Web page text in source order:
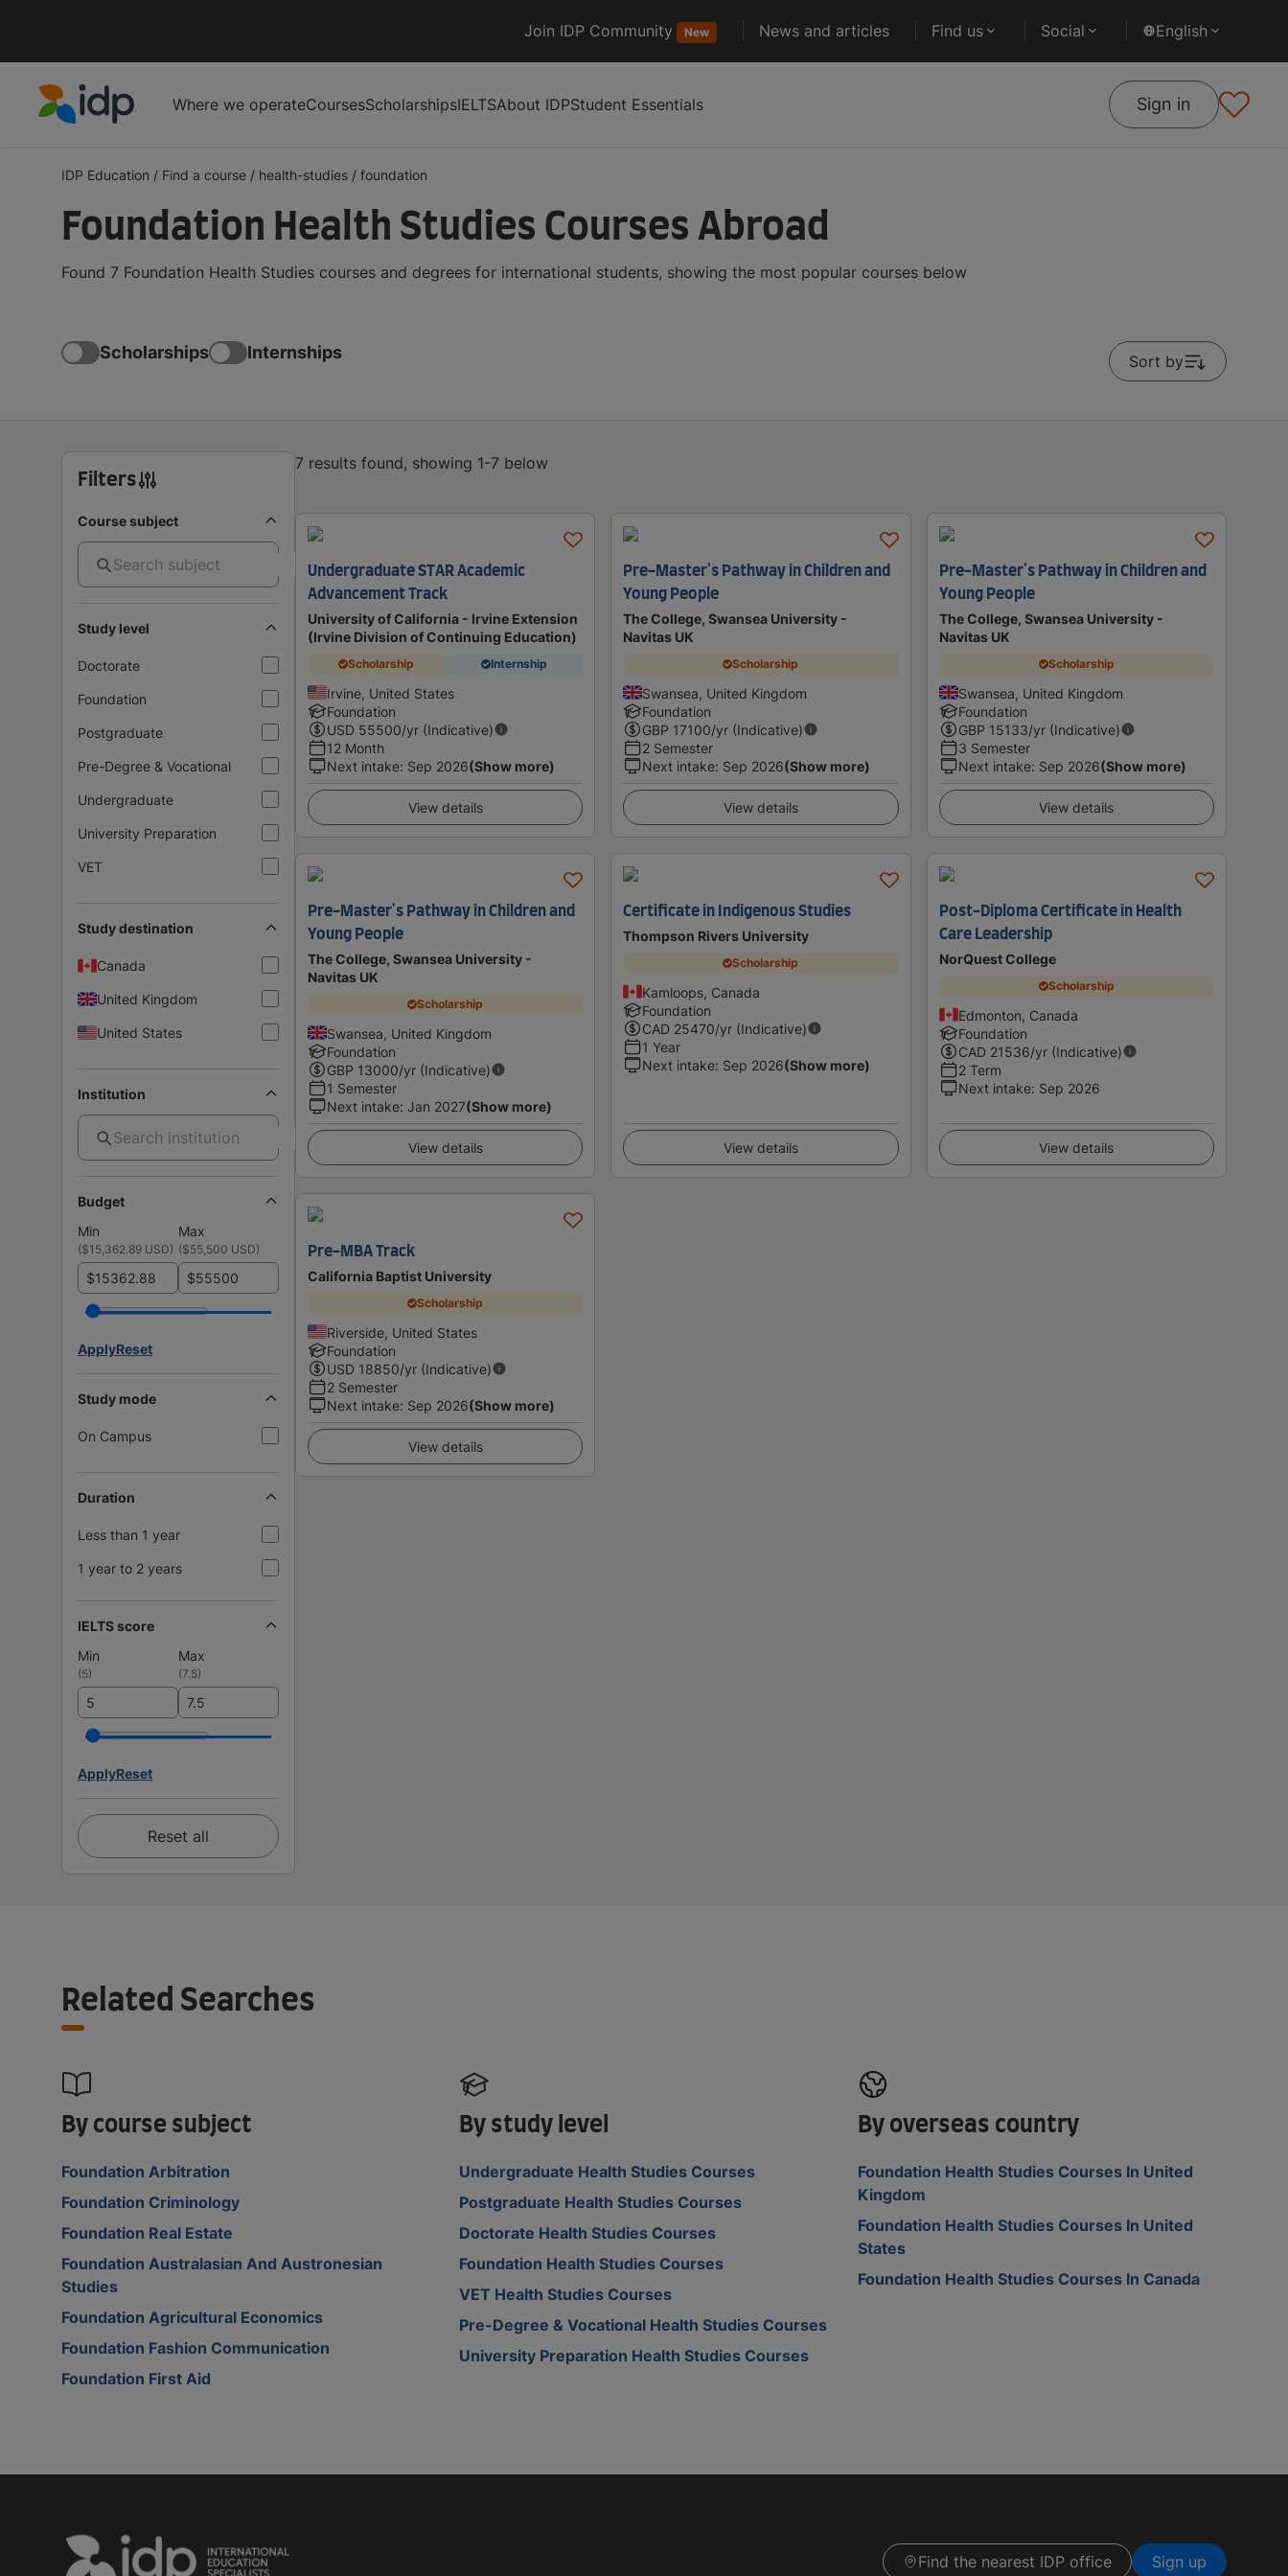
Join IDP Community New News and articles Find us Social English
Where we operateCoursesScholarshipsIELTSAbout IDPStudent Essentials Sign in
IDP Education / Find a course / health-studies / foundation
Foundation Health Studies Courses Abroad
Found 7 Foundation Health Studies courses and degrees for international students, showing the most popular courses below
Scholarships Internships Sort by
Filters
Course subject
Study level
Doctorate
Foundation
Postgraduate
Pre-Degree & Vocational
Undergraduate
University Preparation
VET
Study destination
Canada
United Kingdom
United States
Institution
Budget
Min
Max
($15,362.89 USD) ($55,500 USD)
$ $
ApplyReset
Study mode
On Campus
Duration
Less than 1 year
1 year to 2 years
IELTS score
Min
Max
(5) (7.5)
ApplyReset
Reset all
7 results found, showing 1-7 below
Undergraduate STAR Academic
Advancement Track
University of California - Irvine Extension
(Irvine Division of Continuing Education)
Scholarship Internship
Irvine, United States
Foundation
USD 55500/yr (Indicative)
12 Month
Next intake: Sep 2026(Show more)
View details
Pre-Master's Pathway in Children and
Young People
The College, Swansea University -
Navitas UK
Scholarship
Swansea, United Kingdom
Foundation
GBP 17100/yr (Indicative)
2 Semester
Next intake: Sep 2026(Show more)
View details
Pre-Master's Pathway in Children and
Young People
The College, Swansea University -
Navitas UK
Scholarship
Swansea, United Kingdom
Foundation
GBP 15133/yr (Indicative)
3 Semester
Next intake: Sep 2026(Show more)
View details
Pre-Master's Pathway in Children and
Young People
The College, Swansea University -
Navitas UK
Scholarship
Swansea, United Kingdom
Foundation
GBP 13000/yr (Indicative)
1 Semester
Next intake: Jan 2027(Show more)
View details
Certificate in Indigenous Studies
Thompson Rivers University
Scholarship
Kamloops, Canada
Foundation
CAD 25470/yr (Indicative)
1 Year
Next intake: Sep 2026(Show more)
View details
Post-Diploma Certificate in Health
Care Leadership
NorQuest College
Scholarship
Edmonton, Canada
Foundation
CAD 21536/yr (Indicative)
2 Term
Next intake: Sep 2026
View details
Pre-MBA Track
California Baptist University
Scholarship
Riverside, United States
Foundation
USD 18850/yr (Indicative)
2 Semester
Next intake: Sep 2026(Show more)
View details
Related Searches
By course subject
Foundation Arbitration
Foundation Criminology
Foundation Real Estate
Foundation Australasian And Austronesian
Studies
Foundation Agricultural Economics
Foundation Fashion Communication
Foundation First Aid
By study level
Undergraduate Health Studies Courses
Postgraduate Health Studies Courses
Doctorate Health Studies Courses
Foundation Health Studies Courses
VET Health Studies Courses
Pre-Degree & Vocational Health Studies Courses
University Preparation Health Studies Courses
By overseas country
Foundation Health Studies Courses In United
Kingdom
Foundation Health Studies Courses In United
States
Foundation Health Studies Courses In Canada
Find the nearest IDP office Sign up